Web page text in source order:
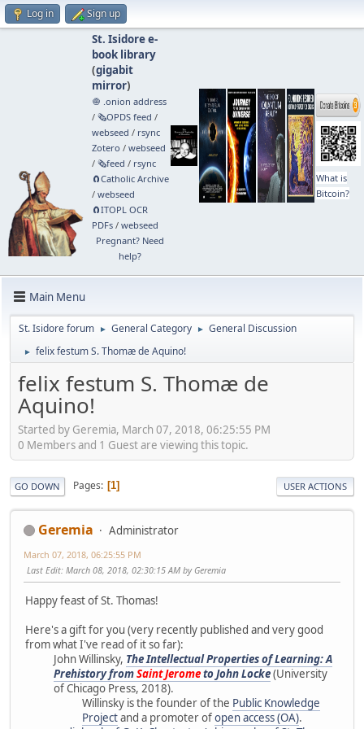
Log in Sign up
St. Isidore e-
book library
(gigabit
mirror)
🧅 .onion address
/ 🗞️OPDS feed /
webseed / rsync
Zotero / webseed
/ 🗞️feed / rsync
🧲⁠Catholic Archive
/ webseed
🧲⁠ITOPL OCR
PDFs/ webseed
Pregnant? Need
help?
What is
Bitcoin?
Main Menu
St. Isidore forum ► General Category ► General Discussion
► felix festum S. Thomæ de Aquino!
felix festum S. Thomæ de
Aquino!
Started by Geremia, March 07, 2018, 06:25:55 PM
0 Members and 1 Guest are viewing this topic.
GO DOWN Pages 1 USER ACTIONS
Geremia Administrator
March 07, 2018, 06:25:55 PM
Last Edit: March 08, 2018, 02:30:15 AM by Geremia
Happy feast of St. Thomas!
Here's a gift for you (very recently published and very good
from what I've read of it so far):
John Willinsky, The Intellectual Properties of Learning: A
Prehistory fromSaint Jerometo John Locke(University
of Chicago Press, 2018).
Willinsky is the founder of the Public Knowledge
Projectand a promoter ofopen access (OA).